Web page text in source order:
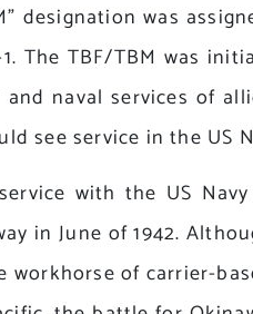
designation was
The TBF/TBM was
naval services of
see service in the US
with the US
in June of 1942.
of carrier-